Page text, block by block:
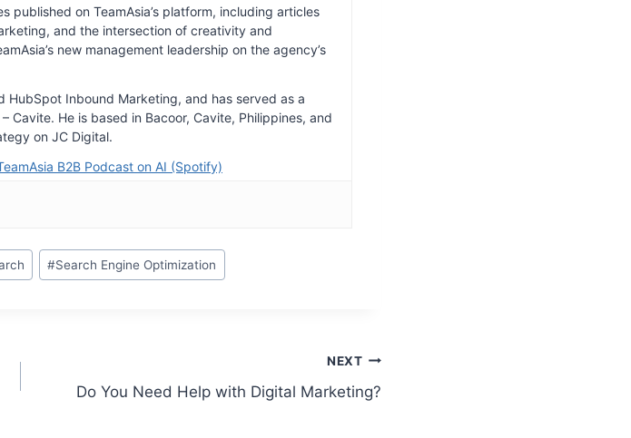
on TeamAsia’s platform, including articles
and the intersection of creativity and
new management leadership on the agency’s
HubSpot Inbound Marketing, and has served as a
Cavite. He is based in Bacoor, Cavite, Philippines, and
on JC Digital.
B2B Podcast on AI (Spotify)
#Search Engine Optimization
NEXT
Do You Need Help with Digital Marketing?